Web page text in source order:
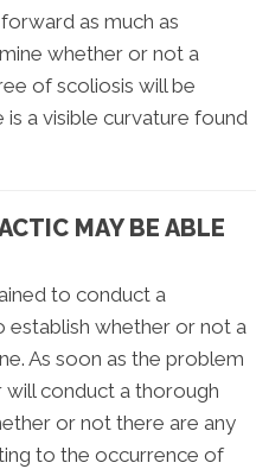
as much as
whether or not a
of scoliosis will be
a visible curvature found
MAY BE ABLE
to conduct a
establish whether or not a
As soon as the problem
conduct a thorough
or not there are any
to the occurrence of